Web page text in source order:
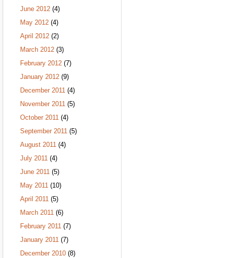
June 2012 (4)
May 2012 (4)
April 2012 (2)
March 2012 (3)
February 2012 (7)
January 2012 (9)
December 2011 (4)
November 2011 (5)
October 2011 (4)
September 2011 (5)
August 2011 (4)
July 2011 (4)
June 2011 (5)
May 2011 (10)
April 2011 (5)
March 2011 (6)
February 2011 (7)
January 2011 (7)
December 2010 (8)